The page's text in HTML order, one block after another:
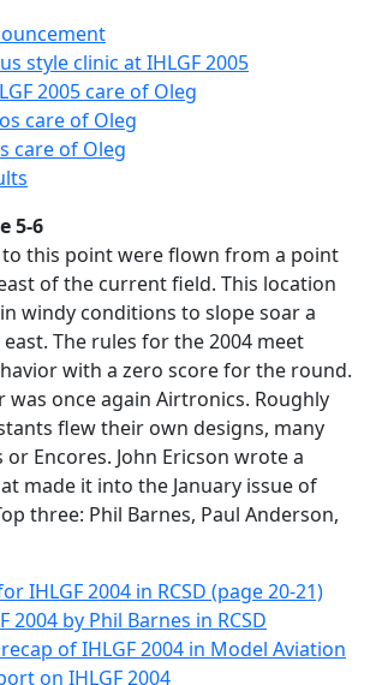
style clinic at IHLGF 2005
2005 care of Oleg
care of Oleg
care of Oleg
5-6
to this point were flown from a point
of the current field. This location
windy conditions to slope soar a
The rules for the 2004 meet
with a zero score for the round.
was once again Airtronics. Roughly
flew their own designs, many
or Encores. John Ericson wrote a
made it into the January issue of
three: Phil Barnes, Paul Anderson,
IHLGF 2004 in RCSD (page 20-21)
2004 by Phil Barnes in RCSD
of IHLGF 2004 in Model Aviation
on IHLGF 2004